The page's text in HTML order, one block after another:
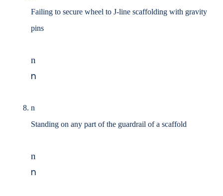
Failing to secure wheel to J-line scaffolding with gravity
pins
n
n
n
Standing on any part of the guardrail of a scaffold
n
n